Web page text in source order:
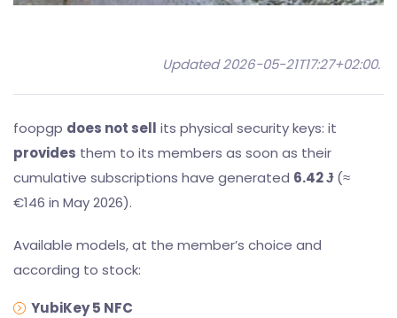
Updated 2026-05-21T17:27+02:00.
foopgp does not sell its physical security keys: it
provides them to its members as soon as their
cumulative subscriptions have generated 6.42 Ɉ(≈
€146 in May 2026).
Available models, at the member’s choice and
according to stock:
YubiKey 5 NFC